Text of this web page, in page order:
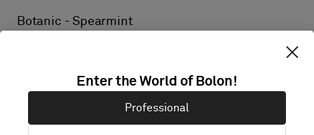
Botanic - Spearmint
Elements - OreEnter the World of Bolon!
Professional